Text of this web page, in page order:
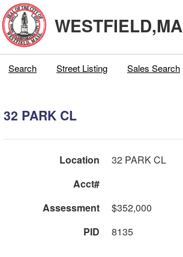
WESTFIELD,MA
Search Street Listing Sales Search
32 PARK CL
Location
32 PARK CL
Acct#
Assessment
$352,000
PID
8135